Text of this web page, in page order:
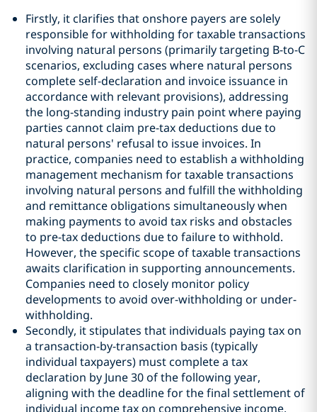
Firstly, it clarifies that onshore payers are solely
responsible for withholding for taxable transactions
involving natural persons (primarily targeting B-to-C
scenarios, excluding cases where natural persons
complete self-declaration and invoice issuance in
accordance with relevant provisions), addressing
the long-standing industry pain point where paying
parties cannot claim pre-tax deductions due to
natural persons' refusal to issue invoices. In
practice, companies need to establish a withholding
management mechanism for taxable transactions
involving natural persons and fulfill the withholding
and remittance obligations simultaneously when
making payments to avoid tax risks and obstacles
to pre-tax deductions due to failure to withhold.
However, the specific scope of taxable transactions
awaits clarification in supporting announcements.
Companies need to closely monitor policy
developments to avoid over-withholding or under-
withholding.
Secondly, it stipulates that individuals paying tax on
a transaction-by-transaction basis (typically
individual taxpayers) must complete a tax
declaration by June 30 of the following year,
aligning with the deadline for the final settlement of
individual income tax on comprehensive income.